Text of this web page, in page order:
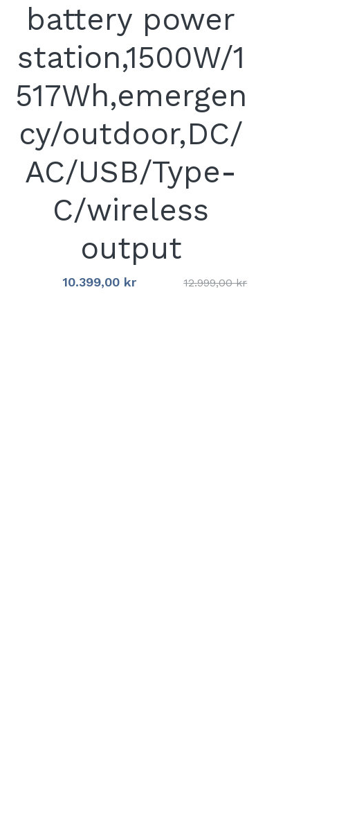
battery power
station,1500W/1
517Wh,emergen
cy/outdoor,DC/
AC/USB/Type-
C/wireless
output
10.399,00 kr 12.999,00 kr